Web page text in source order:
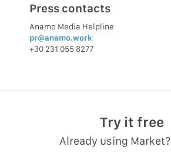
Press contacts
Anamo Media Helpline
pr@anamo.work
+30 231 055 8277
Try it free
Already using Market?